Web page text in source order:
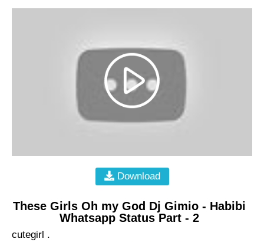
Download
These Girls Oh my God Dj Gimio - Habibi
Whatsapp Status Part - 2
cutegirl .